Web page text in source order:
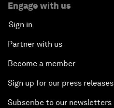
Engage with us
Sign in
Partner with us
Become a member
Sign up for our press releases
Subscribe to our newsletters